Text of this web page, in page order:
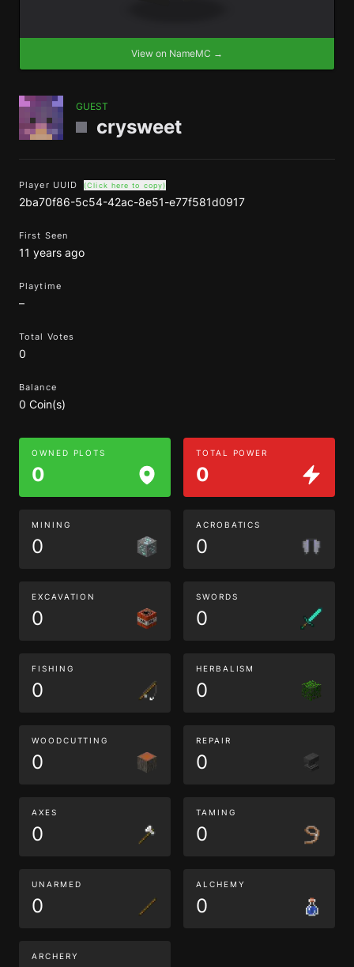
View on NameMC →
GUEST
crysweet
Player UUID (Click here to copy)
2ba70f86-5c54-42ac-8e51-e77f581d0917
First Seen
11 years ago
Playtime
–
Total Votes
0
Balance
0 Coin(s)
OWNED PLOTS
0
TOTAL POWER
0
MINING
0
ACROBATICS
0
EXCAVATION
0
SWORDS
0
FISHING
0
HERBALISM
0
WOODCUTTING
0
REPAIR
0
AXES
0
TAMING
0
UNARMED
0
ALCHEMY
0
ARCHERY